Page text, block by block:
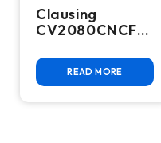
Clausing
CV2080CNCF
READ MORE